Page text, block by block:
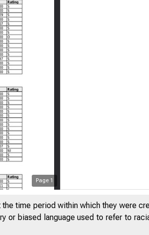
Page 1
time period within which they were
biased language used to refer to